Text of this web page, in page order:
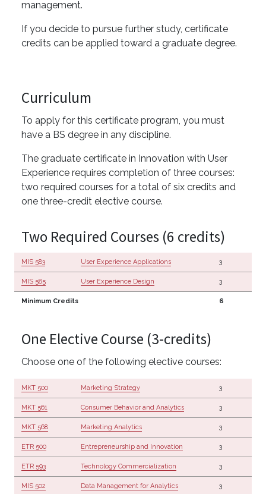
management.
If you decide to pursue further study, certificate
credits can be applied toward a graduate degree.
Curriculum
To apply for this certificate program, you must
have a BS degree in any discipline.
The graduate certificate in Innovation with User
Experience requires completion of three courses:
two required courses for a total of six credits and
one three-credit elective course.
Two Required Courses (6 credits)
MIS 583 User Experience Applications 3
MIS 585 User Experience Design 3
Minimum Credits 6
One Elective Course (3-credits)
Choose one of the following elective courses:
MKT 500 Marketing Strategy 3
MKT 561 Consumer Behavior and Analytics 3
MKT 568 Marketing Analytics 3
ETR 500 Entrepreneurship and Innovation 3
ETR 593 Technology Commercialization 3
MIS 502 Data Management for Analytics 3